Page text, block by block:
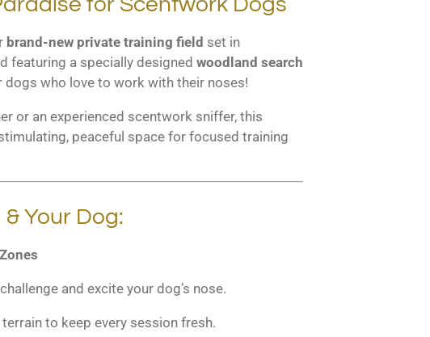
brand-new private training field set in
featuring a specially designed woodland search
dogs who love to work with their noses!
or an experienced scentwork sniffer, this
peaceful space for focused training
Your Dog:
and excite your dog’s nose.
to keep every session fresh.